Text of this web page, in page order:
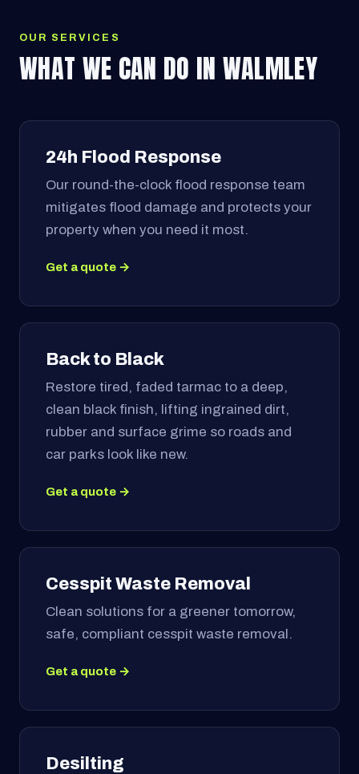
OUR SERVICES
WHAT WE CAN DO IN WALMLEY
24h Flood Response
Our round-the-clock flood response team
mitigates flood damage and protects your
property when you need it most.
Get a quote →
Back to Black
Restore tired, faded tarmac to a deep,
clean black finish, lifting ingrained dirt,
rubber and surface grime so roads and
car parks look like new.
Get a quote →
Cesspit Waste Removal
Clean solutions for a greener tomorrow,
safe, compliant cesspit waste removal.
Get a quote →
Desilting